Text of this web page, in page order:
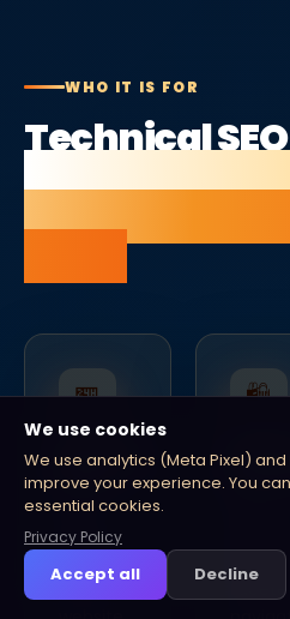
WHO IT IS FOR
Technical
for enterprise
any site that
🏪
Growing
SMEs
You
have
🛍
faceted
We use cookies
We use analytics (Meta Pixel)
improve your experience. You
essential cookies.
Privacy Policy
Accept all Decline